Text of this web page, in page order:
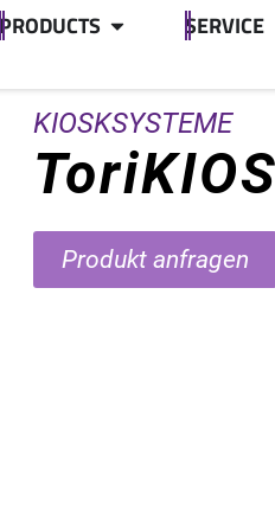
PRODUCTS SERVICE
KIOSKSYSTEME
Produkt anfragen